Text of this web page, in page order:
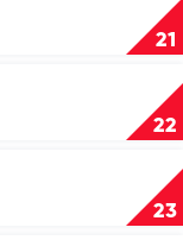
21
22
23